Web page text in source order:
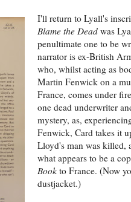
I'll return to Lyall's
Blame the Dead was
penultimate one to be
narrator is ex-British
who, whilst acting as
Martin Fenwick on a
France, comes under
one dead underwriter
mystery, as,
Fenwick, Card takes it
Lloyd's man was killed,
what appears to be a
Book to France. (Now
dustjacket.)